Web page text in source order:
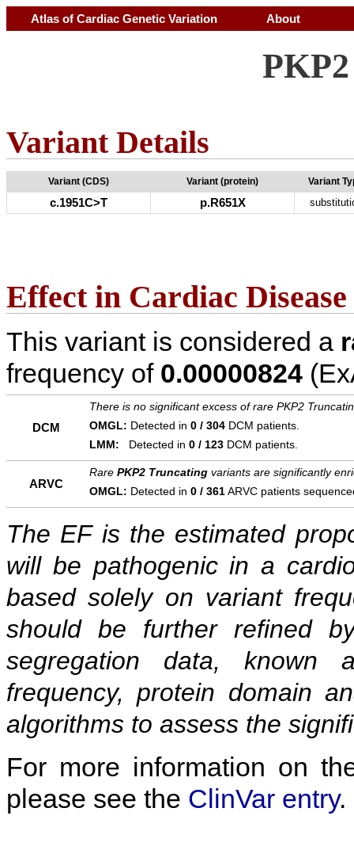
Atlas of Cardiac Genetic Variation About
Variant Details
Variant (CDS) Variant (protein) Variant
c.1951C>T p.R651X
Effect in Cardiac Disease
This variant is considered a
frequency of 0.00000824
DCM
There is no significant excess of rare PKP2
OMGL: Detected in 0 / 304 DCM patients.
LMM: Detected in 0 / 123 DCM patients.
ARVC
Rare PKP2 Truncating variants are significantly
OMGL: Detected in 0 / 361ARVC patients
The EF is the estimated
will be pathogenic in a
based solely on variant
should be further refined
segregation data, known
frequency, protein domain
algorithms to assess the
For more information on
please see the ClinVar entry.